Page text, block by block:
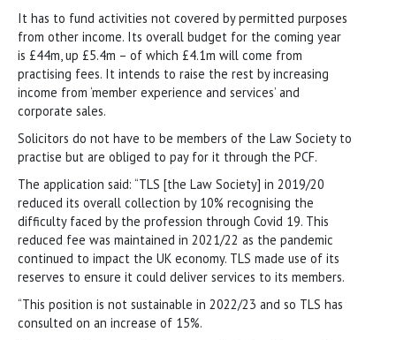
It has to fund activities not covered by permitted purposes
from other income. Its overall budget for the coming year
is £44m, up £5.4m – of which £4.1m will come from
practising fees. It intends to raise the rest by increasing
income from ‘member experience and services’ and
corporate sales.
Solicitors do not have to be members of the Law Society to
practise but are obliged to pay for it through the PCF.
The application said: “TLS [the Law Society] in 2019/20
reduced its overall collection by 10% recognising the
difficulty faced by the profession through Covid 19. This
reduced fee was maintained in 2021/22 as the pandemic
continued to impact the UK economy. TLS made use of its
reserves to ensure it could deliver services to its members.
“This position is not sustainable in 2022/23 and so TLS has
consulted on an increase of 15%.